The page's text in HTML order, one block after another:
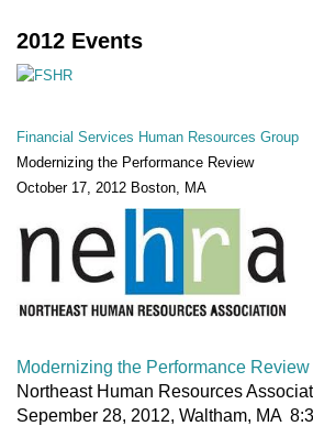
2012 Events
Financial Services Human Resources Group
Modernizing the Performance Review
October 17, 2012 Boston, MA
Modernizing the Performance Review
Northeast Human Resources
Sepember 28, 2012, Waltham, MA